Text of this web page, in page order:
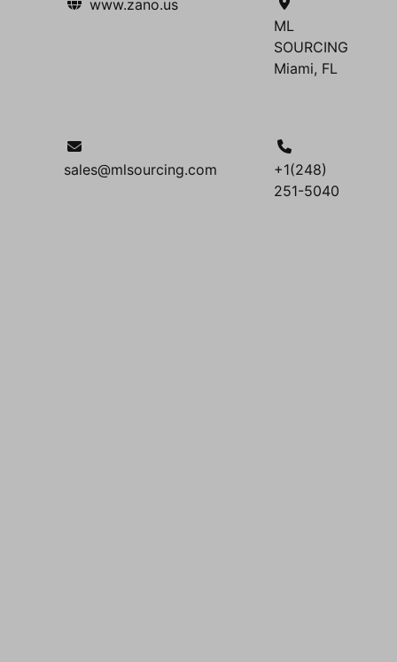
www.zano.us
ML
SOURCING
Miami, FL
sales@mlsourcing.com
+1(248)
251-5040